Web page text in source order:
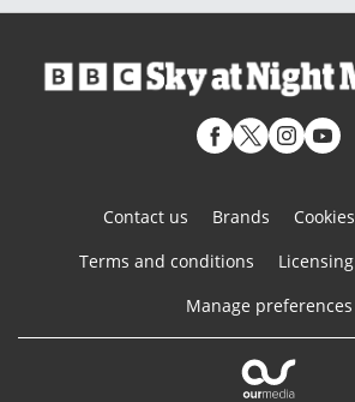
Contact us Brands Cookies
Terms and conditions
Licensing
Manage preferences